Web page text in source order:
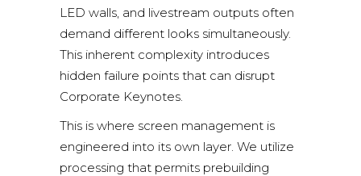
LED walls, and livestream outputs often
demand different looks simultaneously.
This inherent complexity introduces
hidden failure points that can disrupt
Corporate Keynotes.
This is where screen management is
engineered into its own layer. We utilize
processing that permits prebuilding